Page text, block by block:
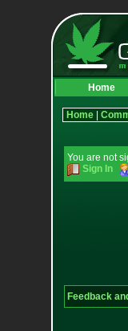
Home
Home|
You are not
Sign In
Feedback